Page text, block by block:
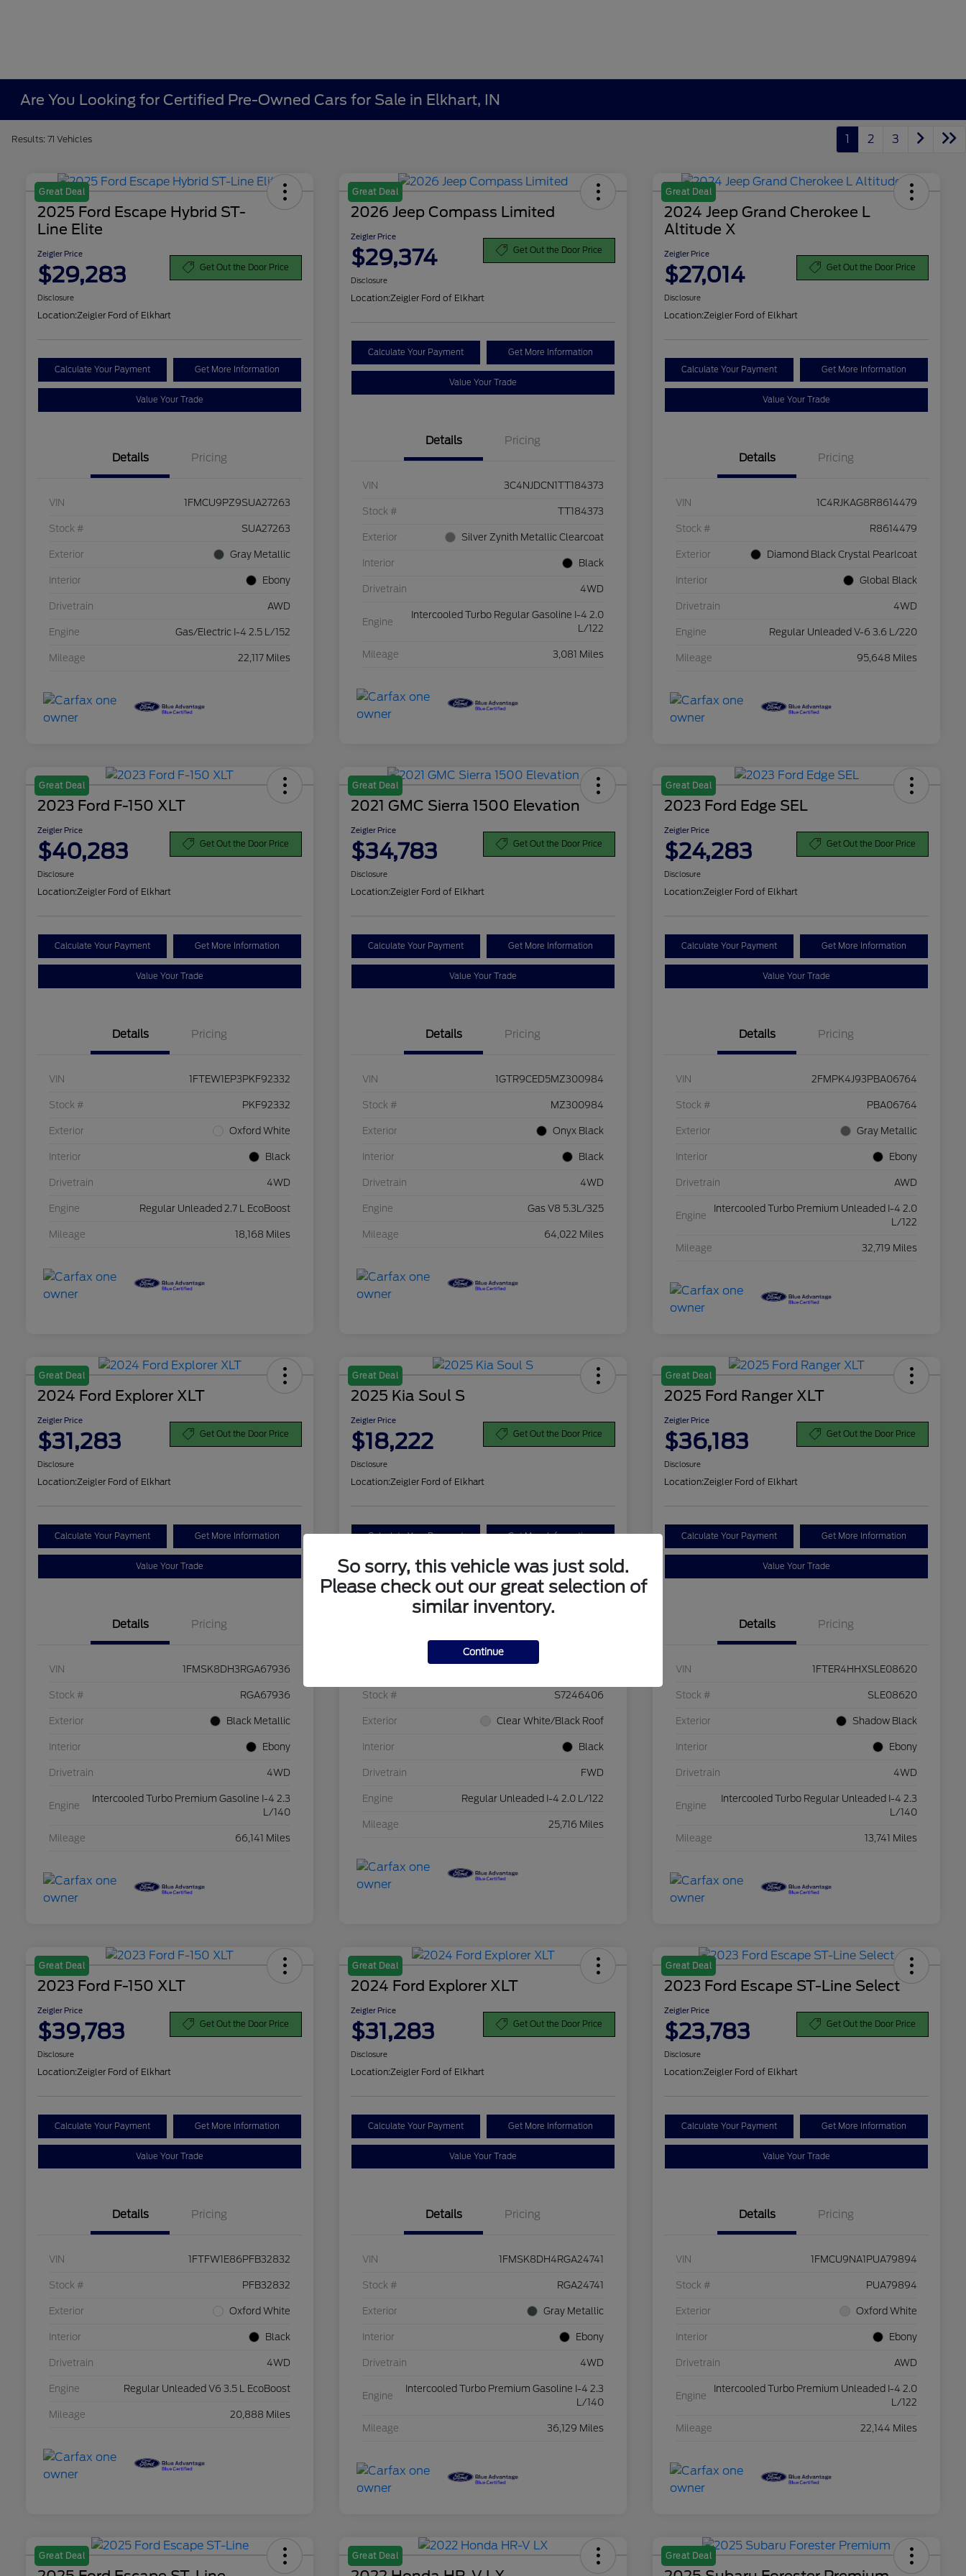
Are You Looking for Certified Pre-Owned Cars for Sale in Elkhart, IN
Results: 71 Vehicles 1 2 3
Great Deal
2025 Ford Escape Hybrid ST-
Line Elite
Zeigler Price
$29,283 Get Out the Door Price
Disclosure
Location:Zeigler Ford of Elkhart
Calculate Your Payment Get More Information
Value Your Trade
Details Pricing
VIN 1FMCU9PZ9SUA27263
Stock # SUA27263
Exterior Gray Metallic
Interior Ebony
Drivetrain AWD
Engine Gas/Electric I-4 2.5 L/152
Mileage 22,117 Miles
Great Deal
2026 Jeep Compass Limited
Zeigler Price
$29,374 Get Out the Door Price
Disclosure
Location:Zeigler Ford of Elkhart
Calculate Your Payment Get More Information
Value Your Trade
Details Pricing
VIN 3C4NJDCN1TT184373
Stock # TT184373
Exterior Silver Zynith Metallic Clearcoat
Interior Black
Drivetrain 4WD
Engine
Intercooled Turbo Regular Gasoline I-4 2.0
L/122
Mileage 3,081 Miles
Great Deal
2024 Jeep Grand Cherokee L
Altitude X
Zeigler Price
$27,014 Get Out the Door Price
Disclosure
Location:Zeigler Ford of Elkhart
Calculate Your Payment Get More Information
Value Your Trade
Details Pricing
VIN 1C4RJKAG8R8614479
Stock # R8614479
Exterior Diamond Black Crystal Pearlcoat
Interior Global Black
Drivetrain 4WD
Engine Regular Unleaded V-6 3.6 L/220
Mileage 95,648 Miles
Great Deal
2023 Ford F-150 XLT
Zeigler Price
$40,283 Get Out the Door Price
Disclosure
Location:Zeigler Ford of Elkhart
Calculate Your Payment Get More Information
Value Your Trade
Details Pricing
VIN 1FTEW1EP3PKF92332
Stock # PKF92332
Exterior Oxford White
Interior Black
Drivetrain 4WD
Engine Regular Unleaded 2.7 L EcoBoost
Mileage 18,168 Miles
Great Deal
2021 GMC Sierra 1500 Elevation
Zeigler Price
$34,783 Get Out the Door Price
Disclosure
Location:Zeigler Ford of Elkhart
Calculate Your Payment Get More Information
Value Your Trade
Details Pricing
VIN 1GTR9CED5MZ300984
Stock # MZ300984
Exterior Onyx Black
Interior Black
Drivetrain 4WD
Engine Gas V8 5.3L/325
Mileage 64,022 Miles
Great Deal
2023 Ford Edge SEL
Zeigler Price
$24,283 Get Out the Door Price
Disclosure
Location:Zeigler Ford of Elkhart
Calculate Your Payment Get More Information
Value Your Trade
Details Pricing
VIN 2FMPK4J93PBA06764
Stock # PBA06764
Exterior Gray Metallic
Interior Ebony
Drivetrain AWD
Engine
Intercooled Turbo Premium Unleaded I-4 2.0
L/122
Mileage 32,719 Miles
Great Deal
2024 Ford Explorer XLT
Zeigler Price
$31,283 Get Out the Door Price
Disclosure
Location:Zeigler Ford of Elkhart
Calculate Your Payment Get More Information
Value Your Trade
Details Pricing
VIN 1FMSK8DH3RGA67936
Stock # RGA67936
Exterior Black Metallic
Interior Ebony
Drivetrain 4WD
Engine
Intercooled Turbo Premium Gasoline I-4 2.3
L/140
Mileage 66,141 Miles
Great Deal
2025 Kia Soul S
Zeigler Price
$18,222 Get Out the Door Price
Disclosure
Location:Zeigler Ford of Elkhart
Calculate Your Payment Get More Information
Value Your Trade
Stock # S7246406
Exterior Clear White/Black Roof
Interior Black
Drivetrain FWD
Engine Regular Unleaded I-4 2.0 L/122
Mileage 25,716 Miles
Great Deal
2025 Ford Ranger XLT
Zeigler Price
$36,183 Get Out the Door Price
Disclosure
Location:Zeigler Ford of Elkhart
Calculate Your Payment Get More Information
Value Your Trade
Details Pricing
VIN 1FTER4HHXSLE08620
Stock # SLE08620
Exterior Shadow Black
Interior Ebony
Drivetrain 4WD
Engine
Intercooled Turbo Regular Unleaded I-4 2.3
L/140
Mileage 13,741 Miles
Great Deal
2023 Ford F-150 XLT
Zeigler Price
$39,783 Get Out the Door Price
Disclosure
Location:Zeigler Ford of Elkhart
Calculate Your Payment Get More Information
Value Your Trade
Details Pricing
VIN 1FTFW1E86PFB32832
Stock # PFB32832
Exterior Oxford White
Interior Black
Drivetrain 4WD
Engine Regular Unleaded V6 3.5 L EcoBoost
Mileage 20,888 Miles
Great Deal
2024 Ford Explorer XLT
Zeigler Price
$31,283 Get Out the Door Price
Disclosure
Location:Zeigler Ford of Elkhart
Calculate Your Payment Get More Information
Value Your Trade
Details Pricing
VIN 1FMSK8DH4RGA24741
Stock # RGA24741
Exterior Gray Metallic
Interior Ebony
Drivetrain 4WD
Engine
Intercooled Turbo Premium Gasoline I-4 2.3
L/140
Mileage 36,129 Miles
Great Deal
2023 Ford Escape ST-Line Select
Zeigler Price
$23,783 Get Out the Door Price
Disclosure
Location:Zeigler Ford of Elkhart
Calculate Your Payment Get More Information
Value Your Trade
Details Pricing
VIN 1FMCU9NA1PUA79894
Stock # PUA79894
Exterior Oxford White
Interior Ebony
Drivetrain AWD
Engine
Intercooled Turbo Premium Unleaded I-4 2.0
L/122
Mileage 22,144 Miles
Great Deal Great Deal Great Deal
So sorry, this vehicle was just sold.
Please check out our great selection of
similar inventory.
Continue